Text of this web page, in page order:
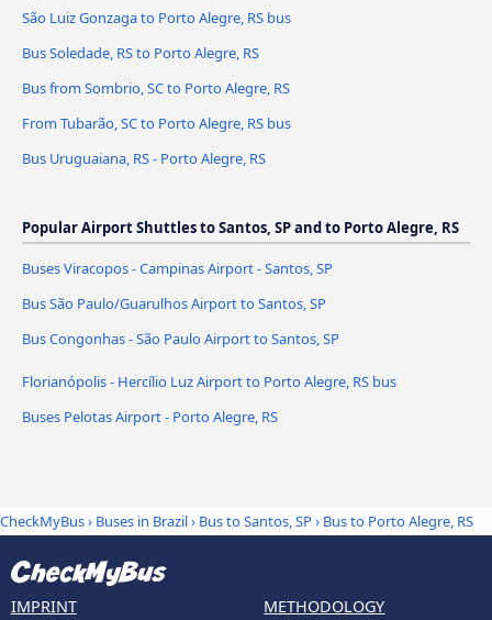
São Luiz Gonzaga to Porto Alegre, RS bus
Bus Soledade, RS to Porto Alegre, RS
Bus from Sombrio, SC to Porto Alegre, RS
From Tubarão, SC to Porto Alegre, RS bus
Bus Uruguaiana, RS - Porto Alegre, RS
Popular Airport Shuttles to Santos, SP and to Porto Alegre, RS
Buses Viracopos - Campinas Airport - Santos, SP
Bus São Paulo/Guarulhos Airport to Santos, SP
Bus Congonhas - São Paulo Airport to Santos, SP
Florianópolis - Hercílio Luz Airport to Porto Alegre, RS bus
Buses Pelotas Airport - Porto Alegre, RS
CheckMyBus› Buses in Brazil› Bus to Santos, SP› Bus to Porto Alegre, RS
IMPRINT METHODOLOGY